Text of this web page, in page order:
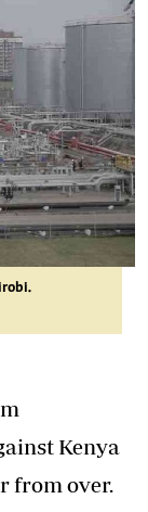
Kenya
from over.